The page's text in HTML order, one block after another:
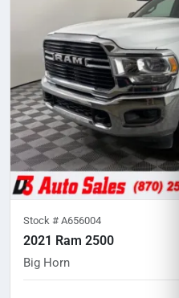
Stock # A656004
2021 Ram 2500
Big Horn